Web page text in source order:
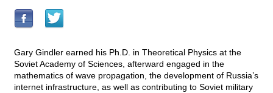
Gary Gindler earned his Ph.D. in Theoretical Physics at the
Soviet Academy of Sciences, afterward engaged in the
mathematics of wave propagation, the development of Russia’s
internet infrastructure, as well as contributing to Soviet military